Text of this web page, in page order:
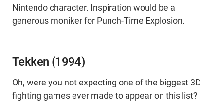
Nintendo character. Inspiration would be a
generous moniker for Punch-Time Explosion.
Tekken (1994)
Oh, were you not expecting one of the biggest 3D
fighting games ever made to appear on this list?